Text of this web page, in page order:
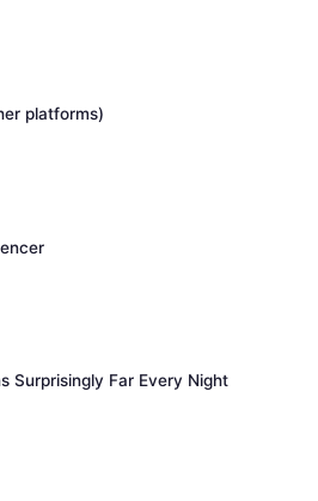
platforms)
Surprisingly Far Every Night